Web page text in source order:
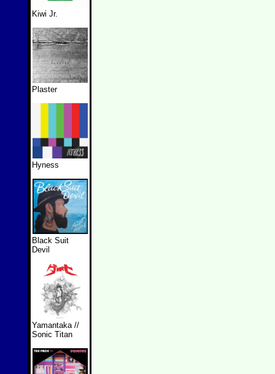
Kiwi Jr.
Plaster
Hyness
Black Suit
Devil
Yamantaka //
Sonic Titan